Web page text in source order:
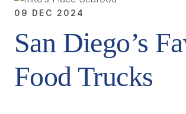
09 DEC 2024
San Diego’s
Food Trucks